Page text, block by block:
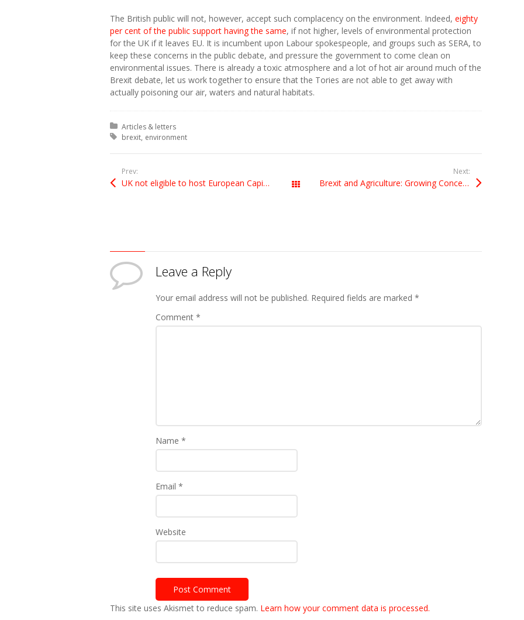
The British public will not, however, accept such complacency on the environment. Indeed, eighty
per cent of the public support having the same, if not higher, levels of environmental protection
for the UK if it leaves EU. It is incumbent upon Labour spokespeople, and groups such as SERA, to
keep these concerns in the public debate, and pressure the government to come clean on
environmental issues. There is already a toxic atmosphere and a lot of hot air around much of the
Brexit debate, let us work together to ensure that the Tories are not able to get away with
actually poisoning our air, waters and natural habitats.
Posted in:
Articles & letters
Tagged with:
brexit environment
Prev:
UK not eligible to host European Capital of Culture 2023 All Posts
Next:
Brexit and Agriculture: Growing Concerns
Leave a Reply
Your email address will not be published. Required fields are marked *
Comment *
Name *
Email *
Website
This site uses Akismet to reduce spam. Learn how your comment data is processed.